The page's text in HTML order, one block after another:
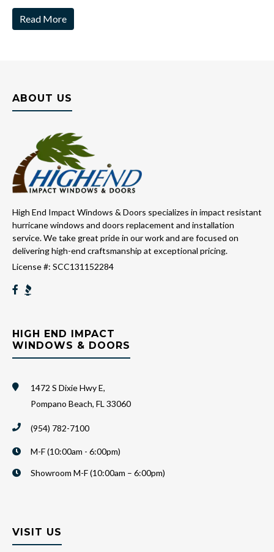
Read More
ABOUT US
High End Impact Windows & Doors specializes in impact resistant
hurricane windows and doors replacement and installation
service. We take great pride in our work and are focused on
delivering high-end craftsmanship at exceptional pricing.
License #: SCC131152284
HIGH END IMPACT
WINDOWS & DOORS
1472 S Dixie Hwy E,
Pompano Beach, FL 33060
(954) 782-7100
M-F (10:00am - 6:00pm)
Showroom M-F (10:00am – 6:00pm)
VISIT US